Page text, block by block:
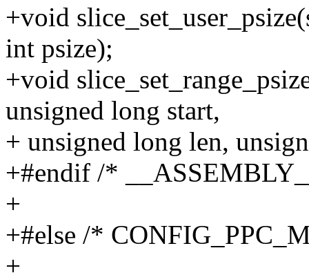
+void
int psize);
+void
unsigned long start,
+ unsigned long len,
+#endif /*
+
+#else /*
+